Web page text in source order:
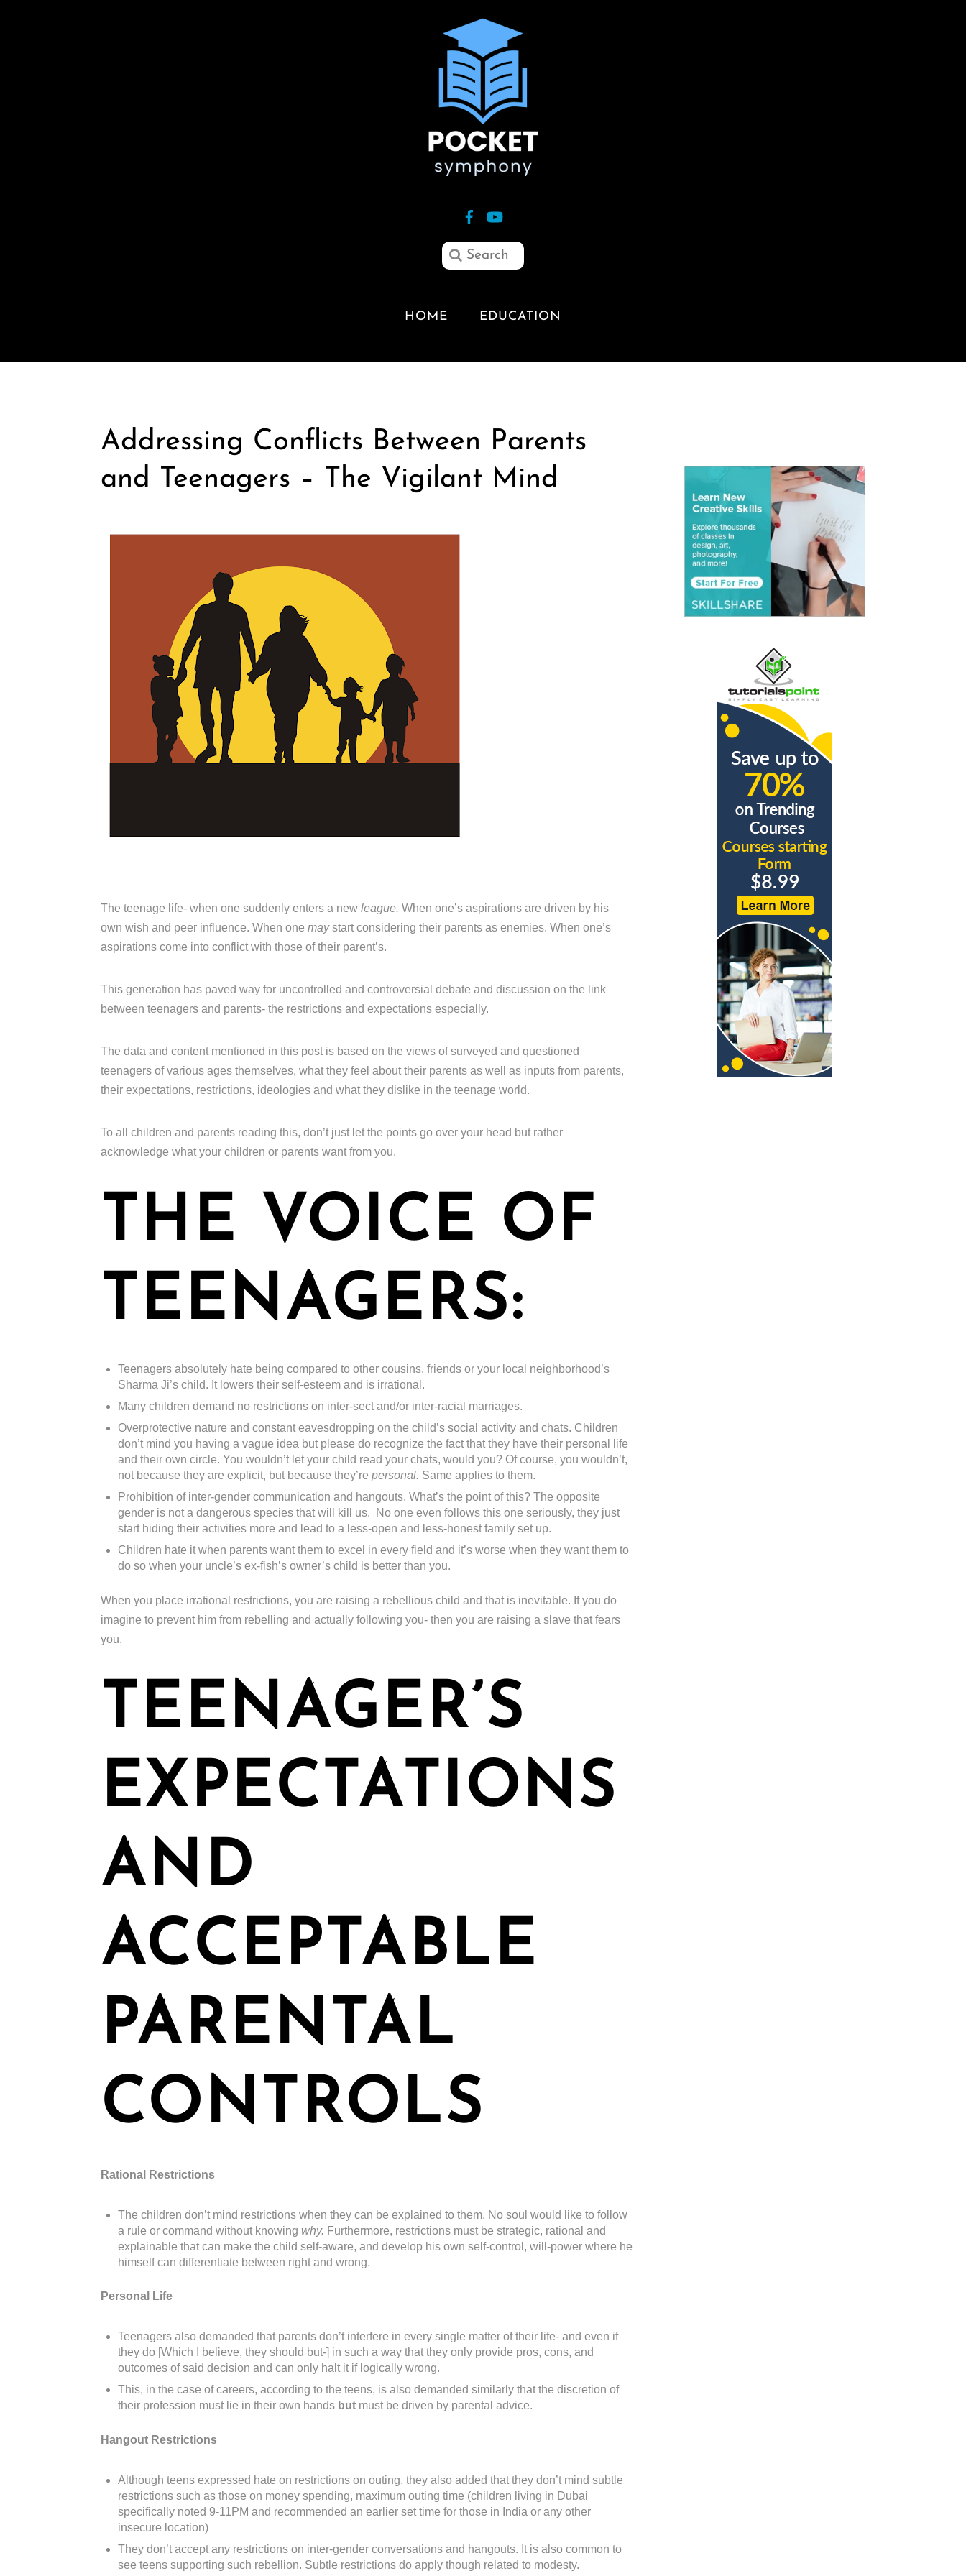
HOME EDUCATION
Addressing Conflicts Between Parents
and Teenagers – The Vigilant Mind
The teenage life- when one suddenly enters a new league. When one’s aspirations are driven by his
own wish and peer influence. When one maystart considering their parents as enemies. When one’s
aspirations come into conflict with those of their parent’s.
This generation has paved way for uncontrolled and controversial debate and discussion on the link
between teenagers and parents- the restrictions and expectations especially.
The data and content mentioned in this post is based on the views of surveyed and questioned
teenagers of various ages themselves, what they feel about their parents as well as inputs from parents,
their expectations, restrictions, ideologies and what they dislike in the teenage world.
To all children and parents reading this, don’t just let the points go over your head but rather
acknowledge what your children or parents want from you.
THE VOICE OF
TEENAGERS:
Teenagers absolutely hate being compared to other cousins, friends or your local neighborhood’s
Sharma Ji’s child. It lowers their self-esteem and is irrational.
Many children demand no restrictions on inter-sect and/or inter-racial marriages.
Overprotective nature and constant eavesdropping on the child’s social activity and chats. Children
don’t mind you having a vague idea but please do recognize the fact that they have their personal life
and their own circle. You wouldn’t let your child read your chats, would you? Of course, you wouldn’t,
not because they are explicit, but because they’re personal. Same applies to them.
Prohibition of inter-gender communication and hangouts. What’s the point of this? The opposite
gender is not a dangerous species that will kill us. No one even follows this one seriously, they just
start hiding their activities more and lead to a less-open and less-honest family set up.
Children hate it when parents want them to excel in every field and it’s worse when they want them to
do so when your uncle’s ex-fish’s owner’s child is better than you.
When you place irrational restrictions, you are raising a rebellious child and that is inevitable. If you do
imagine to prevent him from rebelling and actually following you- then you are raising a slave that fears
you.
TEENAGER’S
EXPECTATIONS
AND
ACCEPTABLE
PARENTAL
CONTROLS
Rational Restrictions
The children don’t mind restrictions when they can be explained to them. No soul would like to follow
a rule or command without knowing why. Furthermore, restrictions must be strategic, rational and
explainable that can make the child self-aware, and develop his own self-control, will-power where he
himself can differentiate between right and wrong.
Personal Life
Teenagers also demanded that parents don’t interfere in every single matter of their life- and even if
they do [Which I believe, they should but-] in such a way that they only provide pros, cons, and
outcomes of said decision and can only halt it if logically wrong.
This, in the case of careers, according to the teens, is also demanded similarly that the discretion of
their profession must lie in their own hands but must be driven by parental advice.
Hangout Restrictions
Although teens expressed hate on restrictions on outing, they also added that they don’t mind subtle
restrictions such as those on money spending, maximum outing time (children living in Dubai
specifically noted 9-11PM and recommended an earlier set time for those in India or any other
insecure location)
They don’t accept any restrictions on inter-gender conversations and hangouts. It is also common to
see teens supporting such rebellion. Subtle restrictions do apply though related to modesty.